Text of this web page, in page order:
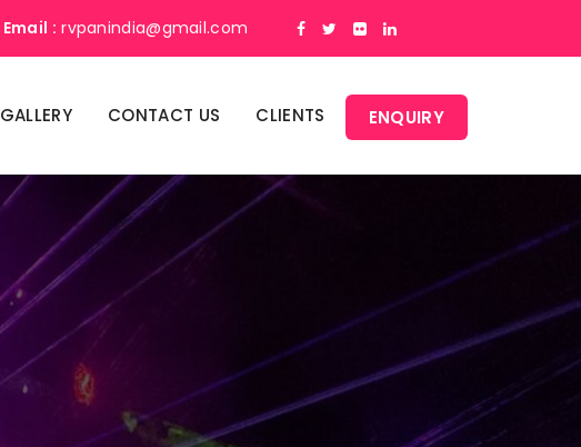
Email : rvpanindia@gmail.com
GALLERY CONTACT US CLIENTS ENQUIRY